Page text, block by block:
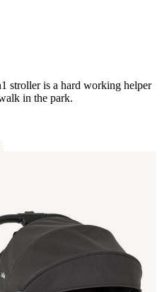
stroller is a hard working helper
in the park.